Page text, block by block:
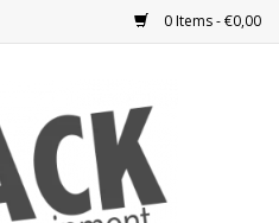
0 Items - €0,00